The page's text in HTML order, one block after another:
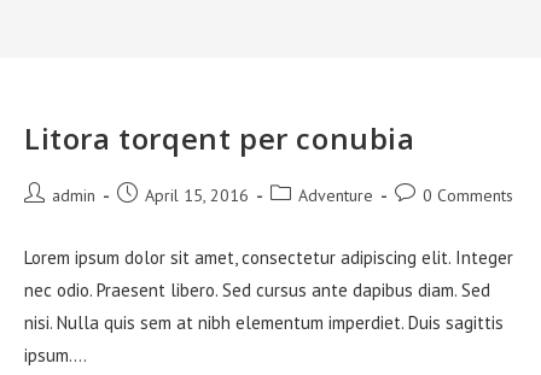
Litora torqent per conubia
Post admin
Post April 15, 2016
Post Adventure
Post0 Comments
Lorem ipsum dolor sit amet, consectetur adipiscing elit. Integer
nec odio. Praesent libero. Sed cursus ante dapibus diam. Sed
nisi. Nulla quis sem at nibh elementum imperdiet. Duis sagittis
ipsum.…